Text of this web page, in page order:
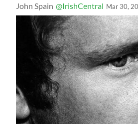
John Spain @IrishCentral Mar 30,